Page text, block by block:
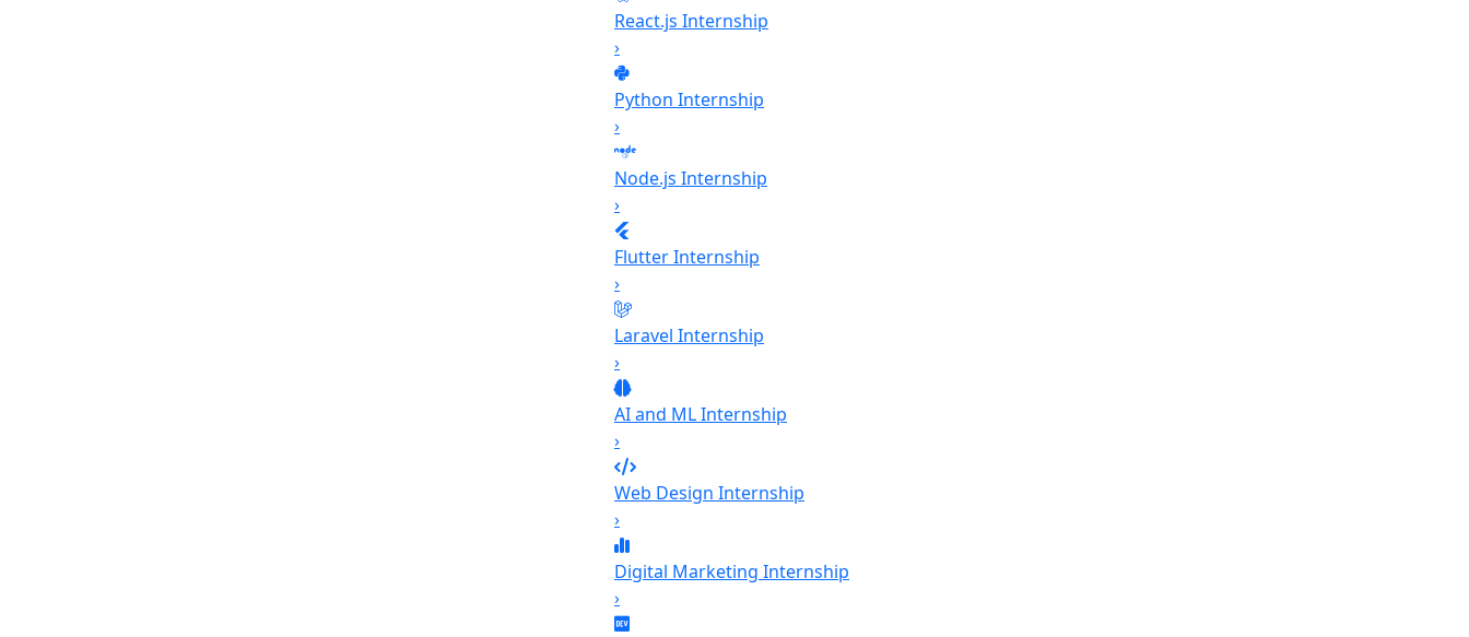
React.js Internship
›
Python Internship
›
Node.js Internship
›
Flutter Internship
›
Laravel Internship
›
AI and ML Internship
›
Web Design Internship
›
Digital Marketing Internship
›